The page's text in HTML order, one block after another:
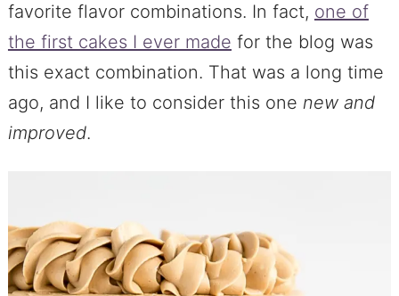
favorite flavor combinations. In fact, one of
the first cakes I ever made for the blog was
this exact combination. That was a long time
ago, and I like to consider this one new and
improved.